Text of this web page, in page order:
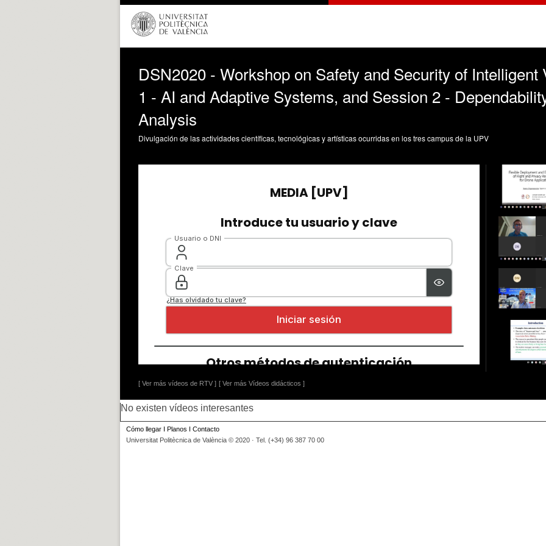
DSN2020 - Workshop on Safety and Security of Intelligent
1 - AI and Adaptive Systems, and Session 2 -
Analysis
Divulgación de las actividades científicas, tecnológicas y artísticas ocurridas en los tres campus de la UPV
[ Ver más vídeos de RTV ] [ Ver más Vídeos didácticos ]
No existen vídeos interesantes
Cómo llegar I Planos I Contacto
Universitat Politècnica de València © 2020 · Tel. (+34) 96 387 70 00